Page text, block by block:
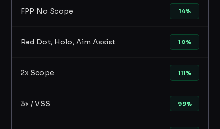
FPP No Scope 14%
Red Dot, Holo, Aim Assist 10%
2x Scope 111%
3x / VSS 99%